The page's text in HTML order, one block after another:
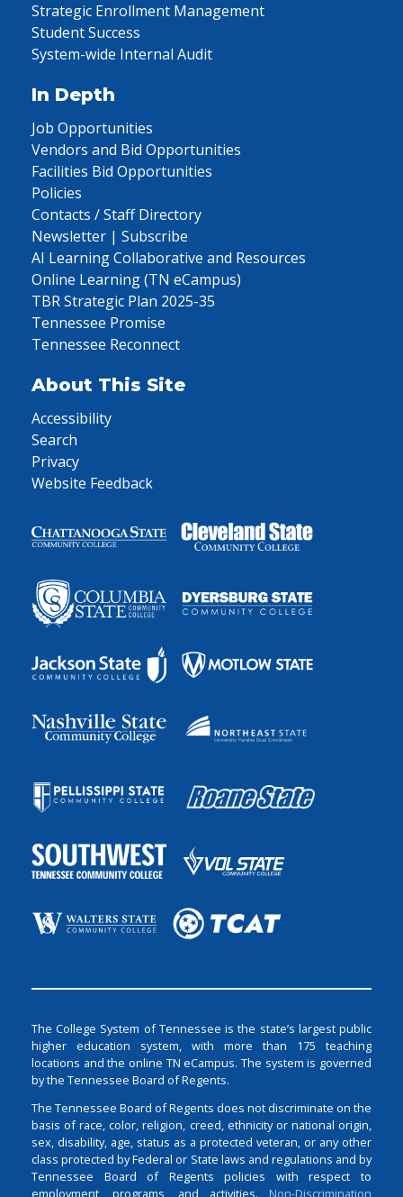
Strategic Enrollment Management
Student Success
System-wide Internal Audit
In Depth
Job Opportunities
Vendors and Bid Opportunities
Facilities Bid Opportunities
Policies
Contacts / Staff Directory
Newsletter | Subscribe
AI Learning Collaborative and Resources
Online Learning (TN eCampus)
TBR Strategic Plan 2025-35
Tennessee Promise
Tennessee Reconnect
About This Site
Accessibility
Search
Privacy
Website Feedback
The College System of Tennessee is the state’s largest public
higher education system, with more than 175 teaching
locations and the online TN eCampus. The system is governed
by the Tennessee Board of Regents.
The Tennessee Board of Regents does not discriminate on the
basis of race, color, religion, creed, ethnicity or national origin,
sex, disability, age, status as a protected veteran, or any other
class protected by Federal or State laws and regulations and by
Tennessee Board of Regents policies with respect to